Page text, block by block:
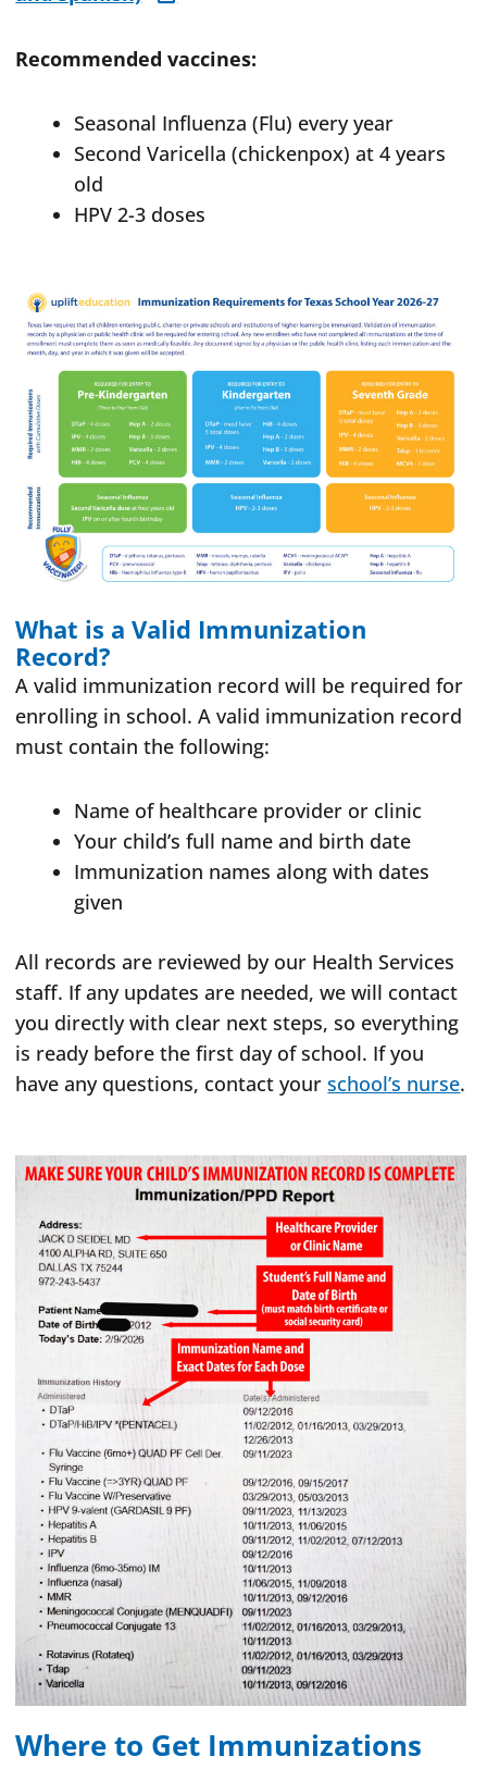
Recommended vaccines:
Seasonal Influenza (Flu) every year
Second Varicella (chickenpox) at 4 years
old
HPV 2-3 doses
What is a Valid Immunization
Record?
A valid immunization record will be required for
enrolling in school. A valid immunization record
must contain the following:
Name of healthcare provider or clinic
Your child’s full name and birth date
Immunization names along with dates
given
All records are reviewed by our Health Services
staff. If any updates are needed, we will contact
you directly with clear next steps, so everything
is ready before the first day of school. If you
have any questions, contact yourschool’s nurse.
Where to Get Immunizations